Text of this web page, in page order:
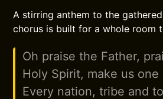
A stirring anthem to the
chorus is built for a whole room
Oh praise the Father,
Holy Spirit, make us one
Every nation, tribe and